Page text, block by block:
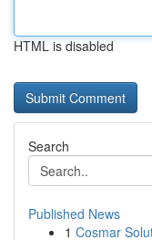
HTML is disabled
Search
Published News
1 Cosmar